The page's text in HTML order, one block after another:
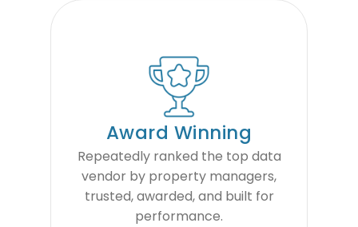
Award Winning
Repeatedly ranked the top data
vendor by property managers,
trusted, awarded, and built for
performance.